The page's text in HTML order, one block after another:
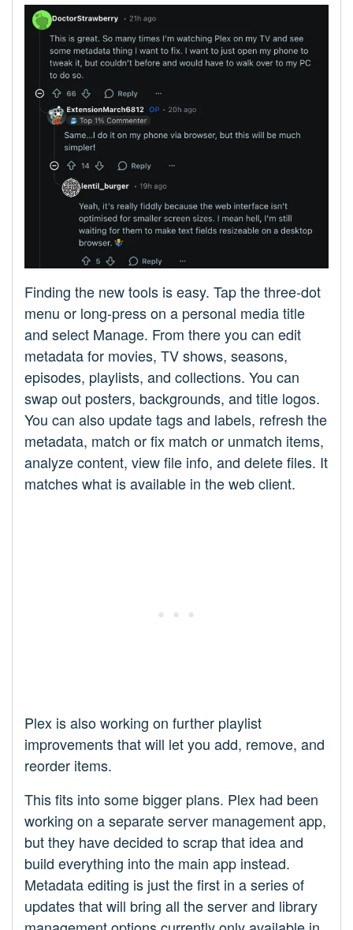
Finding the new tools is easy. Tap the three-dot
menu or long-press on a personal media title
and select Manage. From there you can edit
metadata for movies, TV shows, seasons,
episodes, playlists, and collections. You can
swap out posters, backgrounds, and title logos.
You can also update tags and labels, refresh the
metadata, match or fix match or unmatch items,
analyze content, view file info, and delete files. It
matches what is available in the web client.
Plex is also working on further playlist
improvements that will let you add, remove, and
reorder items.
This fits into some bigger plans. Plex had been
working on a separate server management app,
but they have decided to scrap that idea and
build everything into the main app instead.
Metadata editing is just the first in a series of
updates that will bring all the server and library